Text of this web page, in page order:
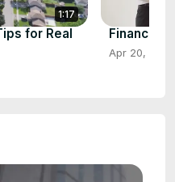
1:17
for Real
Financial
Apr 20, 2024